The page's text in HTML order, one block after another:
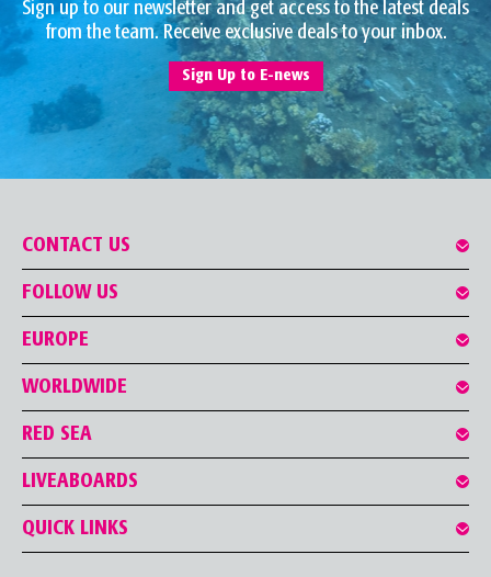
Sign up to our newsletter and get access to the latest deals
from the team. Receive exclusive deals to your inbox.
Sign Up to E-news
CONTACT US
FOLLOW US
EUROPE
WORLDWIDE
RED SEA
LIVEABOARDS
QUICK LINKS